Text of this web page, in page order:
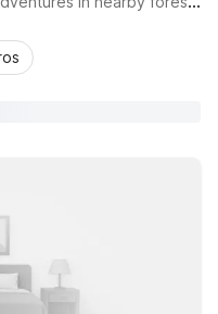
shops, or choose Motel
for added